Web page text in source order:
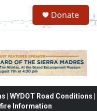
Donate
WYDOT Road Conditions |
Information